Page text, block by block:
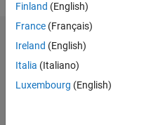
Dashboard
Statistics
Finland (English)
France (Français)
Ireland (English)
Italia (Italiano)
Luxembourg (English)